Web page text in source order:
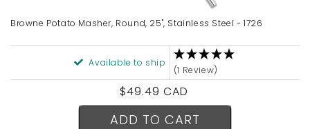
Browne Potato Masher, Round, 25", Stainless Steel - 1726
Available to ship
(1 Review)
Regular
price
$49.49 CAD
ADD TO CART